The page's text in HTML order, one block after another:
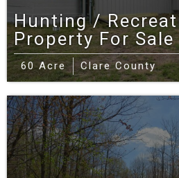
(planning/zoning/permits)
Road Commission —
Hunting /
Property For Sale
60 Acre Clare County